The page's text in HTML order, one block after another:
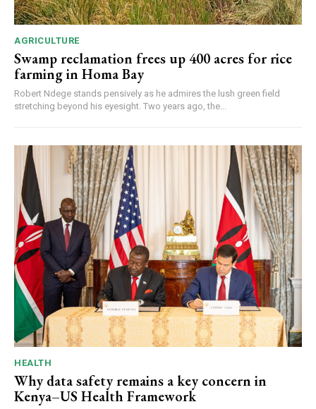
AGRICULTURE
Swamp reclamation frees up 400 acres for rice
farming in Homa Bay
Robert Ndege stands pensively as he admires the lush green field
stretching beyond his eyesight. Two years ago, the...
HEALTH
Why data safety remains a key concern in
Kenya–US Health Framework